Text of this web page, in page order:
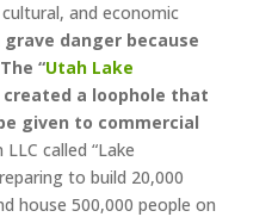
and economic
danger because
“Utah Lake
created a loophole that
given to commercial
LLC called “Lake
to build 20,000
house 500,000 people on